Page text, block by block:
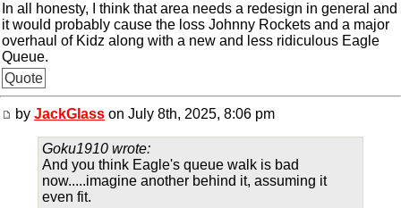
In all honesty, I think that area needs a redesign in general and
it would probably cause the loss Johnny Rockets and a major
overhaul of Kidz along with a new and less ridiculous Eagle
Queue.
Quote
by JackGlass on July 8th, 2025, 8:06 pm
Goku1910 wrote:
And you think Eagle's queue walk is bad
now.....imagine another behind it, assuming it
even fit.